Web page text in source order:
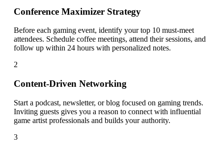
Conference Maximizer Strategy
Before each gaming event, identify your top 10 must-meet
attendees. Schedule coffee meetings, attend their sessions, and
follow up within 24 hours with personalized notes.
2
Content-Driven Networking
Start a podcast, newsletter, or blog focused on gaming trends.
Inviting guests gives you a reason to connect with influential
game artist professionals and builds your authority.
3